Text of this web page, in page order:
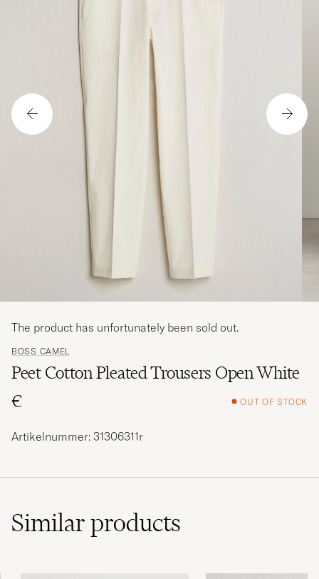
BOSS CAMEL
Peet Cotton Pleated Trousers Open White
€
OUT OF STOCK
The product has unfortunately been sold out.
Artikelnummer: 31306311r
Similarproducts